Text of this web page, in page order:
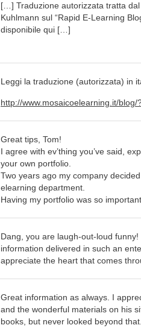
[…] Traduzione autorizzata tratta
Kuhlmann sul “Rapid E-Learning
disponibile qui […]
Leggi la traduzione (autorizzata) in
http://www.mosaicoelearning.it/blog/
Great tips, Tom!
I agree with ev’thing you’ve said,
your own portfolio.
Two years ago my company
elearning department.
Having my portfolio was so
Dang, you are laugh-out-loud
information delivered in such an
appreciate the heart that comes
Great information as always. I
and the wonderful materials on his
books, but never looked beyond